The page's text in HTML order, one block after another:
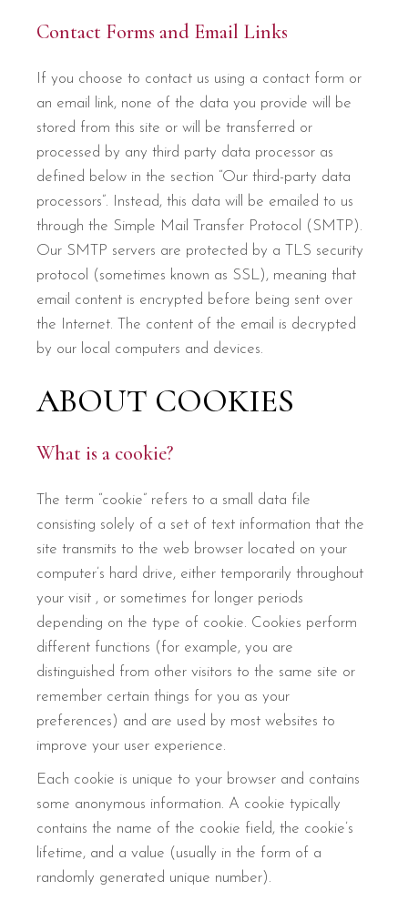
Contact Forms and Email Links
If you choose to contact us using a contact form or
an email link, none of the data you provide will be
stored from this site or will be transferred or
processed by any third party data processor as
defined below in the section “Our third-party data
processors”. Instead, this data will be emailed to us
through the Simple Mail Transfer Protocol (SMTP).
Our SMTP servers are protected by a TLS security
protocol (sometimes known as SSL), meaning that
email content is encrypted before being sent over
the Internet. The content of the email is decrypted
by our local computers and devices.
ABOUT COOKIES
What is a cookie?
The term “cookie” refers to a small data file
consisting solely of a set of text information that the
site transmits to the web browser located on your
computer’s hard drive, either temporarily throughout
your visit , or sometimes for longer periods
depending on the type of cookie. Cookies perform
different functions (for example, you are
distinguished from other visitors to the same site or
remember certain things for you as your
preferences) and are used by most websites to
improve your user experience.
Each cookie is unique to your browser and contains
some anonymous information. A cookie typically
contains the name of the cookie field, the cookie’s
lifetime, and a value (usually in the form of a
randomly generated unique number).